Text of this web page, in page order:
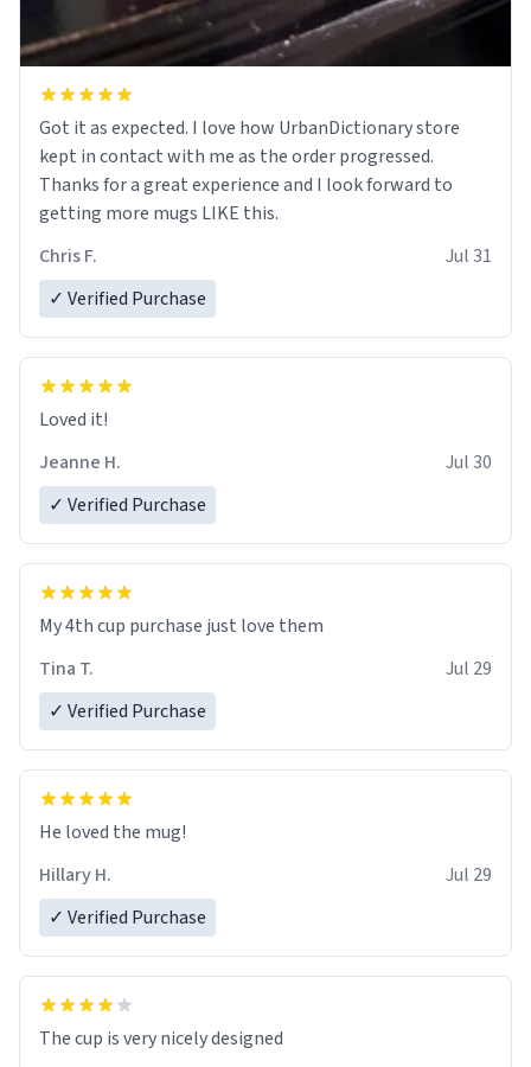
Got it as expected. I love how UrbanDictionary store
kept in contact with me as the order progressed.
Thanks for a great experience and I look forward to
getting more mugs LIKE this.
Chris F.
Jul 31
✓ Verified Purchase
Loved it!
Jeanne H.
Jul 30
✓ Verified Purchase
My 4th cup purchase just love them
Tina T.
Jul 29
✓ Verified Purchase
He loved the mug!
Hillary H.
Jul 29
✓ Verified Purchase
The cup is very nicely designed